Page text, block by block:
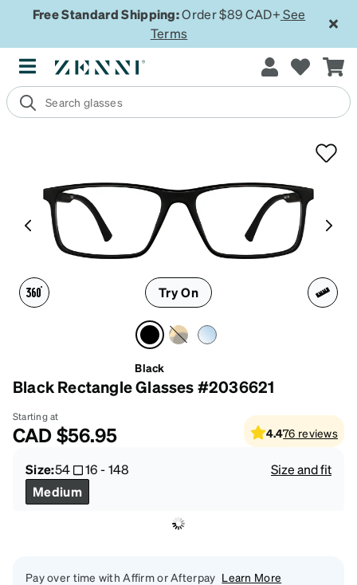
Free Standard Shipping:Order $89 CAD+ See
Terms
Try On
Black
Black Rectangle Glasses #2036621
Starting at
CAD$56.95 4.476 reviews
Size:54 16-148
Size and fit
Medium
Pay over time with Affirm or Afterpay Learn More